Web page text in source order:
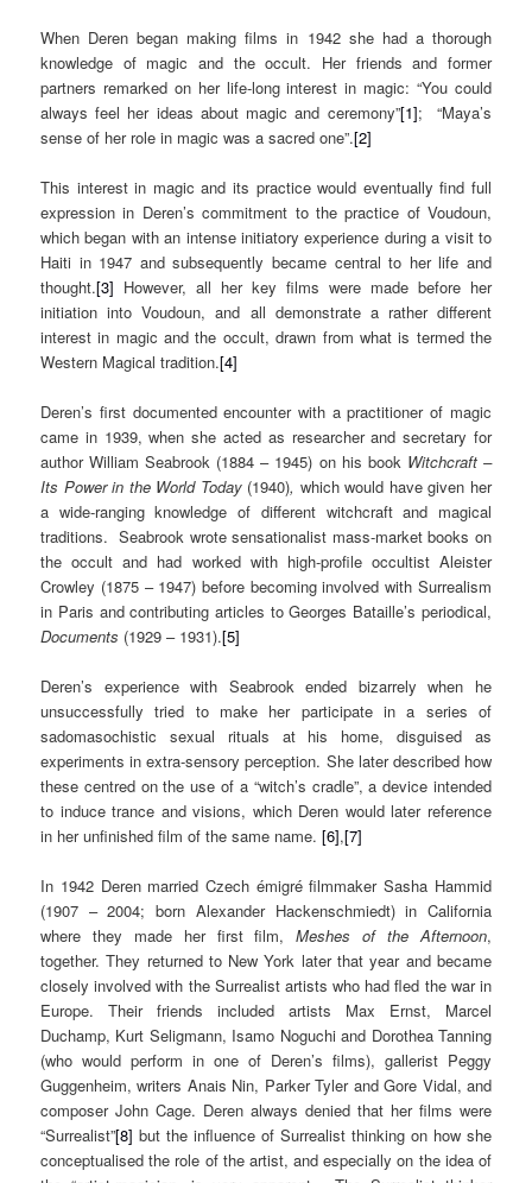
When Deren began making films in 1942 she had a thorough
knowledge of magic and the occult. Her friends and former
partners remarked on her life-long interest in magic: “You could
always feel her ideas about magic and ceremony”[1]; “Maya’s
sense of her role in magic was a sacred one”.[2]
This interest in magic and its practice would eventually find full
expression in Deren’s commitment to the practice of Voudoun,
which began with an intense initiatory experience during a visit to
Haiti in 1947 and subsequently became central to her life and
thought.[3] However, all her key films were made before her
initiation into Voudoun, and all demonstrate a rather different
interest in magic and the occult, drawn from what is termed the
Western Magical tradition.[4]
Deren’s first documented encounter with a practitioner of magic
came in 1939, when she acted as researcher and secretary for
author William Seabrook (1884 – 1945) on his book Witchcraft –
Its Power in the World Today (1940), which would have given her
a wide-ranging knowledge of different witchcraft and magical
traditions. Seabrook wrote sensationalist mass-market books on
the occult and had worked with high-profile occultist Aleister
Crowley (1875 – 1947) before becoming involved with Surrealism
in Paris and contributing articles to Georges Bataille’s periodical,
Documents (1929 – 1931).[5]
Deren’s experience with Seabrook ended bizarrely when he
unsuccessfully tried to make her participate in a series of
sadomasochistic sexual rituals at his home, disguised as
experiments in extra-sensory perception. She later described how
these centred on the use of a “witch’s cradle”, a device intended
to induce trance and visions, which Deren would later reference
in her unfinished film of the same name.[6],[7]
In 1942 Deren married Czech émigré filmmaker Sasha Hammid
(1907 – 2004; born Alexander Hackenschmiedt) in California
where they made her first film,Meshes of the Afternoon,
together. They returned to New York later that year and became
closely involved with the Surrealist artists who had fled the war in
Europe. Their friends included artists Max Ernst, Marcel
Duchamp, Kurt Seligmann, Isamo Noguchi and Dorothea Tanning
(who would perform in one of Deren’s films), gallerist Peggy
Guggenheim, writers Anais Nin, Parker Tyler and Gore Vidal, and
composer John Cage. Deren always denied that her films were
“Surrealist”[8] but the influence of Surrealist thinking on how she
conceptualised the role of the artist, and especially on the idea of